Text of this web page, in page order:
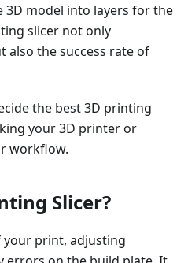
3D model into layers for the
slicer not only
also the success rate of
the best 3D printing
your 3D printer or
workflow.
Slicer?
your print, adjusting